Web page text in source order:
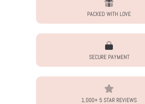
PACKED WITH LOVE
SECURE PAYMENT
1,000+ 5 STAR REVIEWS